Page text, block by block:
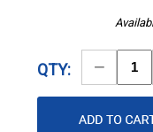
QTY: